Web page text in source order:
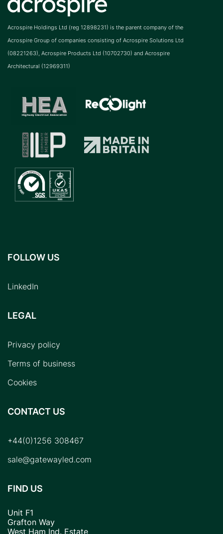
FOLLOW US
LinkedIn
LEGAL
Privacy policy
Terms of business
Cookies
CONTACT US
+44(0)1256 308467
sale@gatewayled.com
FIND US
Unit F1
Grafton Way
West Ham Ind. Estate
Acrospire Holdings Ltd (reg 12898231) is the parent company of the
Acrospire Group of companies consisting of Acrospire Solutions Ltd
(08221263), Acrospire Products Ltd (10702730) and Acrospire
Architectural (12969311)